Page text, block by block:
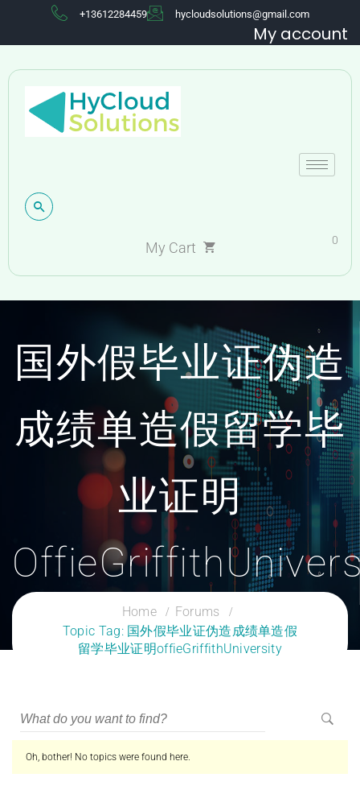
+13612284459 hycloudsolutions@gmail.com
My account
My Cart 0
国外假毕业证伪造
成绩单造假留学毕
业证明
CLOUD SERVICES TRAINING
Home
Forums
Topic Tag: 国外假毕业证伪造成绩单造假
留学毕业证明offieGriffithUniversity
Oh, bother! No topics were found here.